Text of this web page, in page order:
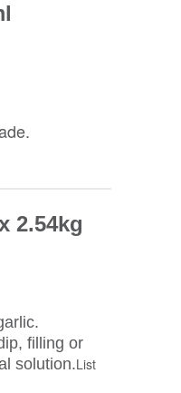
2.54kg
filling or
solution.List